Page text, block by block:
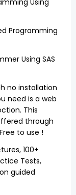
Using
Programming
Using SAS
no installation
need is a web
This
through
to use !
100+
Tests,
guided